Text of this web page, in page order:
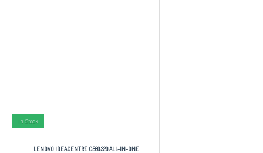
In Stock
LENOVO IDEACENTRE C560 320 ALL-IN-ONE